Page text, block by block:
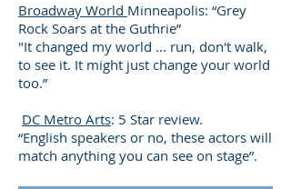
Broadway World Minneapolis: “Grey
Rock Soars at the Guthrie”
"It changed my world ... run, don't walk,
to see it. It might just change your world
too.”
DC Metro Arts: 5 Star review.
“English speakers or no, these actors will
match anything you can see on stage”.